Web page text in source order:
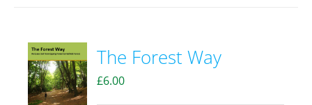
The Forest Way
£6.00